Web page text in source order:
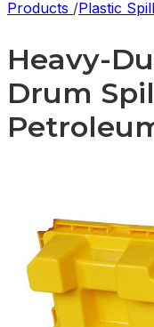
Products /Plastic
Heavy-
Drum